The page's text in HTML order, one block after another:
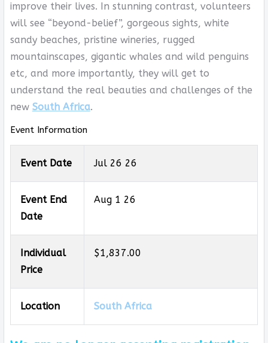
improve their lives. In stunning contrast, volunteers
will see “beyond-belief”, gorgeous sights, white
sandy beaches, pristine wineries, rugged
mountainscapes, gigantic whales and wild penguins
etc, and more importantly, they will get to
understand the real beauties and challenges of the
new South Africa.
Event Information
Event Date Jul 26 26
Event End
Date
Aug 1 26
Individual
Price
$1,837.00
Location South Africa